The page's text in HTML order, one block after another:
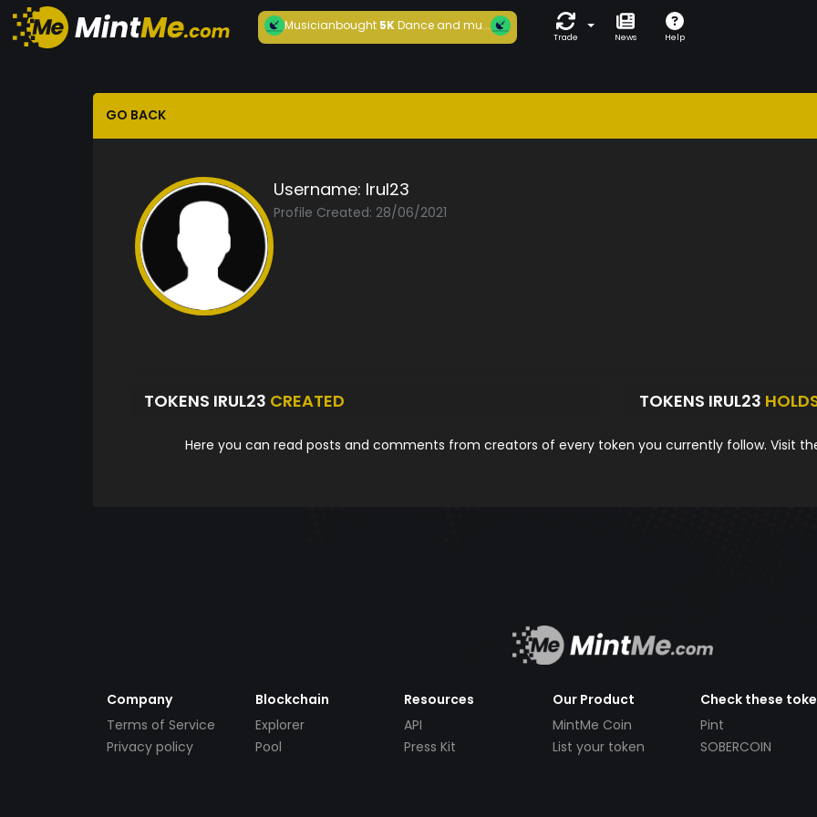
Musicianbought5KDance and mu...
Trade News Help
GO BACK
Username: Irul23
Profile Created: 28/06/2021
TOKENS IRUL23 CREATED TOKENS IRUL23
Here you can read posts and comments from creators of every token you currently follow. Visit
Company
Terms of Service
Privacy policy
Blockchain
Explorer
Pool
Resources
API
Press Kit
Our Product
MintMe Coin
List your token
Check these
Pint
SOBERCOIN